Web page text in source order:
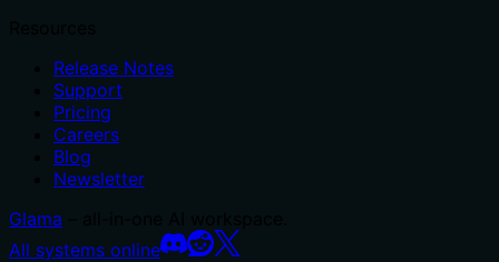
Release Notes
Support
Pricing
Careers
Blog
Newsletter
Glama
All systems online